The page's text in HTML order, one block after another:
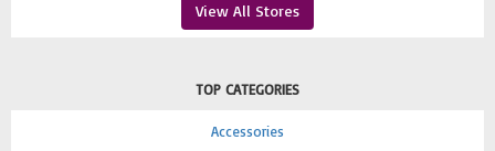
View All Stores
TOP CATEGORIES
Accessories